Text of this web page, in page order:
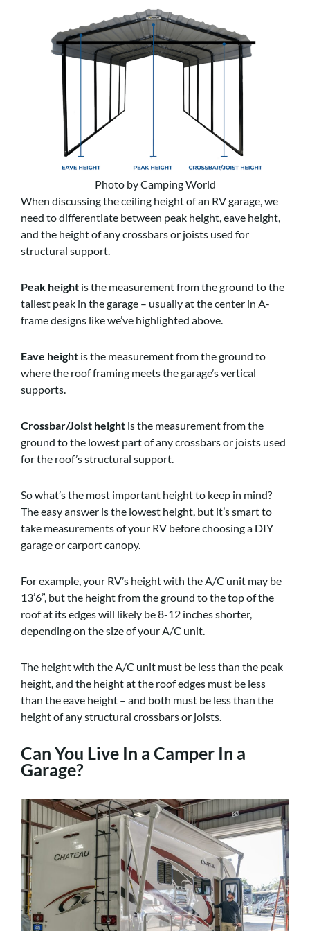
Photo by Camping World
When discussing the ceiling height of an RV garage, we
need to differentiate between peak height, eave height,
and the height of any crossbars or joists used for
structural support.
Peak height is the measurement from the ground to the
tallest peak in the garage – usually at the center in A-
frame designs like we’ve highlighted above.
Eave height is the measurement from the ground to
where the roof framing meets the garage’s vertical
supports.
Crossbar/Joist height is the measurement from the
ground to the lowest part of any crossbars or joists used
for the roof’s structural support.
So what’s the most important height to keep in mind?
The easy answer is the lowest height, but it’s smart to
take measurements of your RV before choosing a DIY
garage or carport canopy.
For example, your RV’s height with the A/C unit may be
13’6”, but the height from the ground to the top of the
roof at its edges will likely be 8-12 inches shorter,
depending on the size of your A/C unit.
The height with the A/C unit must be less than the peak
height, and the height at the roof edges must be less
than the eave height – and both must be less than the
height of any structural crossbars or joists.
Can You Live In a Camper In a
Garage?